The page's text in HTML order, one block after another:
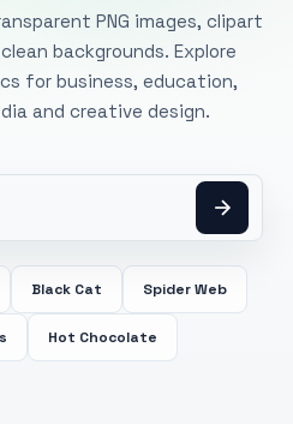
PNG images, clipart
backgrounds. Explore
for business, education,
and creative design.
Black Cat Spider Web
Hot Chocolate